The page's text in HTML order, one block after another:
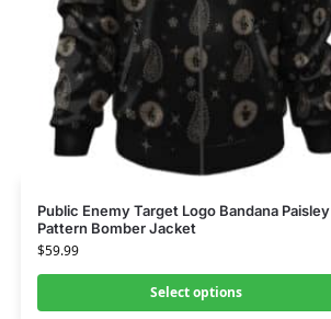
Public Enemy Target Logo Bandana Paisley
Pattern Bomber Jacket
$59.99
Select options